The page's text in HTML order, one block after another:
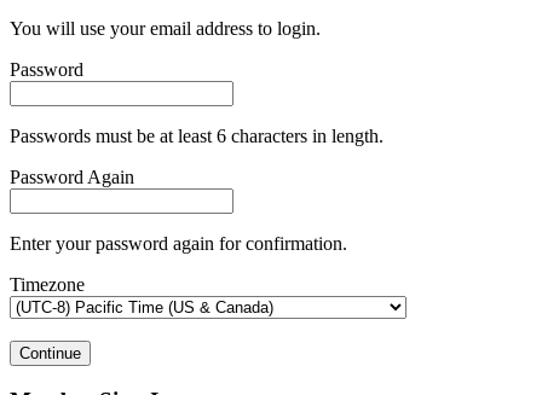
You will use your email address to login.
Password
Passwords must be at least 6 characters in length.
Password Again
Enter your password again for confirmation.
Timezone
Continue